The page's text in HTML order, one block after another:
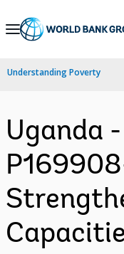
Skip
Navigation
Understanding Poverty
Uganda